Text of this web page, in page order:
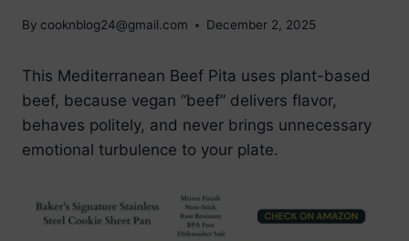
By cooknblog24@gmail.com December 2, 2025
This Mediterranean Beef Pita uses plant-based
beef, because vegan “beef” delivers flavor,
behaves politely, and never brings unnecessary
emotional turbulence to your plate.